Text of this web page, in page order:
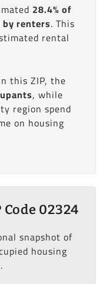
28.4% of
renters. This
rental
this ZIP, the
, while
region spend
on housing
02324
snapshot of
housing